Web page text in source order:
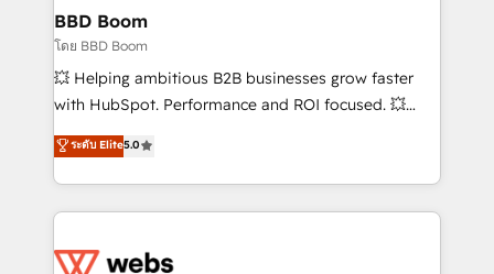
Custom APIs and third-party integrations 📈 End-to-
End Revenue Acceleration • Lifecycle marketing and
pipeline growth programs • Sales enablement tools
and CRM optimization • Retention strategies with
Execution • 750+ onboardings and 2,000+
implementations • Deep expertise across marketing,
BBD Boom
โดย BBD Boom
💥 Helping ambitious B2B businesses grow faster
with HubSpot. Performance and ROI focused. 💥
BBD Boom is the HubSpot partner that can help you
to HubSpot Better. We work with your teams to
solve all your HubSpot challenges and improve user
adoption, sales process and marketing results.
the first time 🔧 Designing and optimising your
ระดับ Elite5.0